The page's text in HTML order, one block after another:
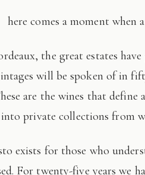
here comes a moment when
the great estates
will be spoken of in
are the wines that
private collections from
For twenty-five years we